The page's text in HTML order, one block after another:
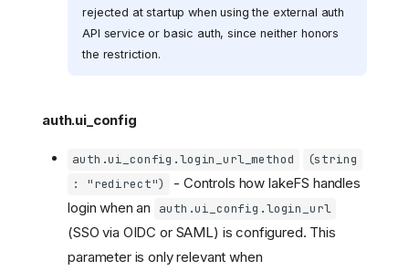
rejected at startup when using the external auth
API service or basic auth, since neither honors
the restriction.
auth.ui_config
auth.ui_config.login_url_method
(string
: "redirect")
- Controls how lakeFS handles
login when an
auth.ui_config.login_url
(SSO via OIDC or SAML) is configured. This
parameter is only relevant when